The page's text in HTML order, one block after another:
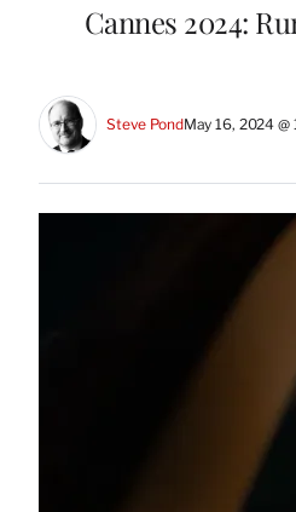
Cannes 2024:
Steve PondMay 16, 2024 @